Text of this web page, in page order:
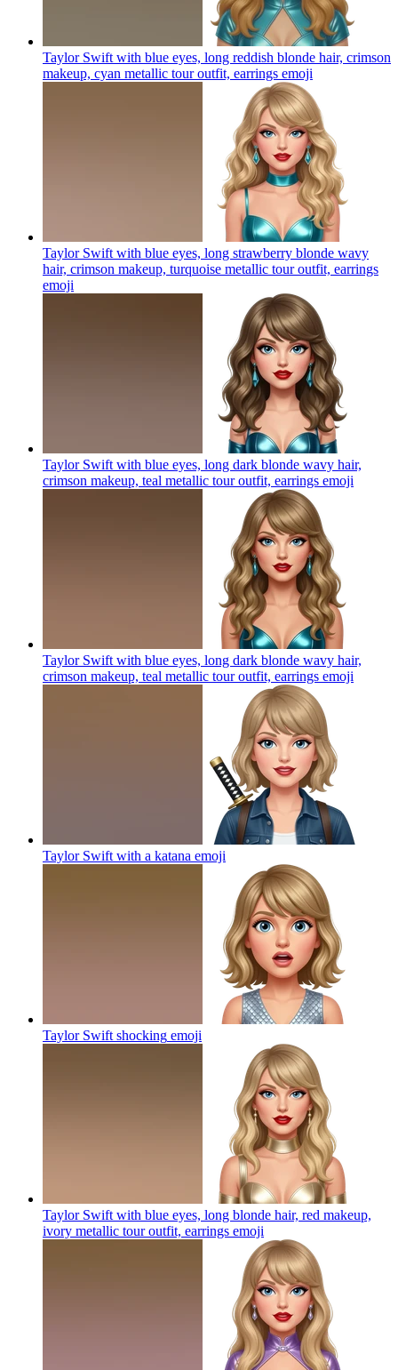
Taylor Swift with blue eyes, long reddish blonde hair, crimson
makeup, cyan metallic tour outfit, earrings emoji
Taylor Swift with blue eyes, long strawberry blonde wavy
hair, crimson makeup, turquoise metallic tour outfit, earrings
emoji
Taylor Swift with blue eyes, long dark blonde wavy hair,
crimson makeup, teal metallic tour outfit, earrings emoji
Taylor Swift with blue eyes, long dark blonde wavy hair,
crimson makeup, teal metallic tour outfit, earrings emoji
Taylor Swift with a katana emoji
Taylor Swift shocking emoji
Taylor Swift with blue eyes, long blonde hair, red makeup,
ivory metallic tour outfit, earrings emoji